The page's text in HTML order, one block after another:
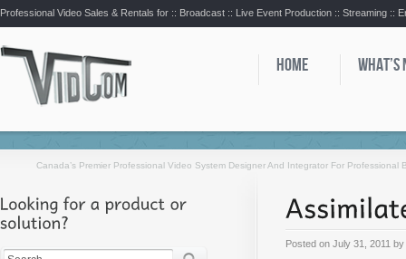
Professional Video Sales & Rentals for :: Broadcast :: Live Event Production :: Streaming ::
HOME WHAT’S
Canada’s Premier Professional Video System Designer And Integrator For Professional
Posted on July 31, 2011 by